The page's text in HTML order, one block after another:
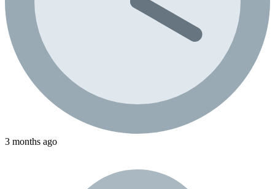
3 months ago